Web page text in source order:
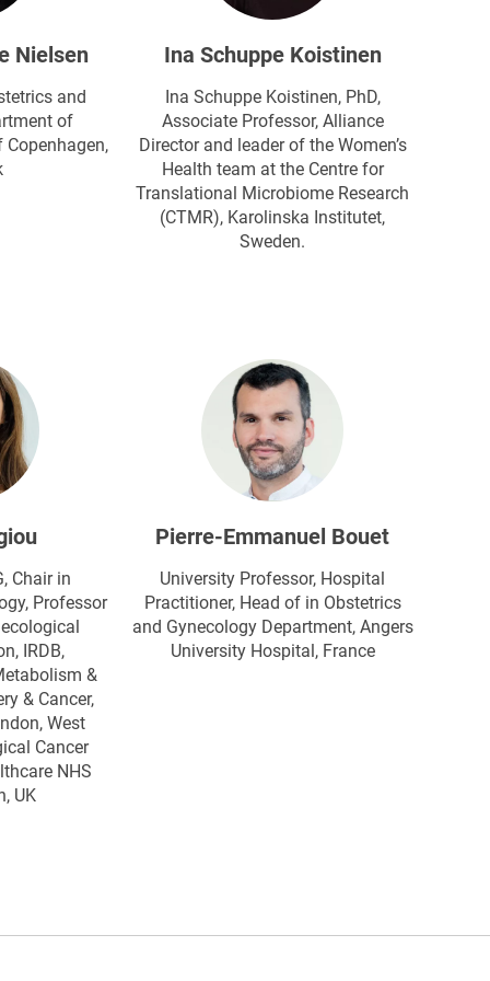
Nielsen
and
of
Ina Schuppe Koistinen
Ina Schuppe Koistinen, PhD,
Associate Professor, Alliance
Director and leader of the Women’s
Health team at the Centre for
Translational Microbiome Research
(CTMR), Karolinska Institutet,
Sweden.
Chair in
Professor
IRDB,
&
& Cancer,
West
Cancer
NHS
UK
Pierre-Emmanuel Bouet
University Professor, Hospital
Practitioner, Head of in Obstetrics
and Gynecology Department, Angers
University Hospital​, France